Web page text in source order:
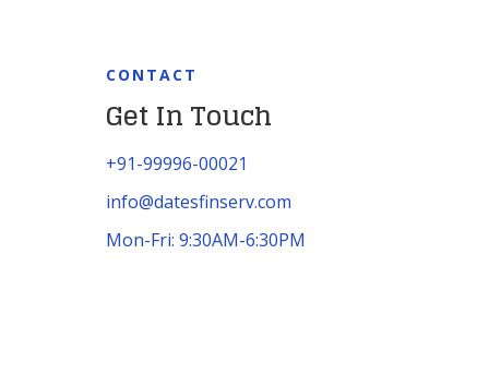
CONTACT
Get In Touch
+91-99996-00021
info@datesfinserv.com
Mon-Fri: 9:30AM-6:30PM